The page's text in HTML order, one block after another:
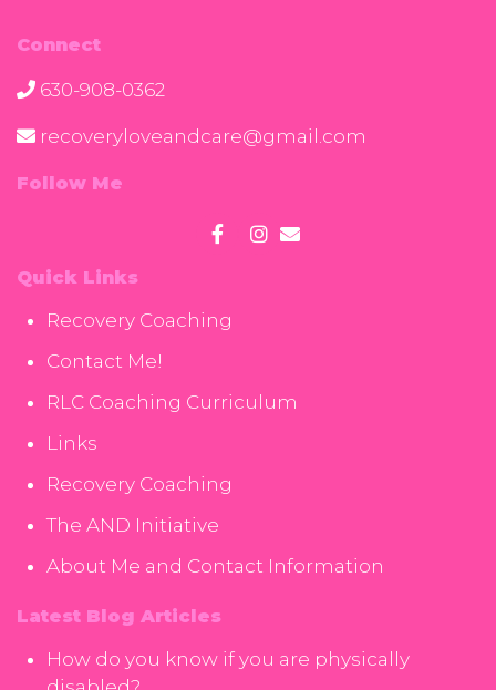
Connect
630-908-0362
recoveryloveandcare@gmail.com
Follow Me
Quick Links
Recovery Coaching
Contact Me!
RLC Coaching Curriculum
Links
Recovery Coaching
The AND Initiative
About Me and Contact Information
Latest Blog Articles
How do you know if you are physically